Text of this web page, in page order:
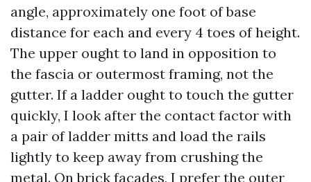
angle, approximately one foot of base
distance for each and every 4 toes of height.
The upper ought to land in opposition to
the fascia or outermost framing, not the
gutter. If a ladder ought to touch the gutter
quickly, I look after the contact factor with
a pair of ladder mitts and load the rails
lightly to keep away from crushing the
metal. On brick facades, I prefer the outer